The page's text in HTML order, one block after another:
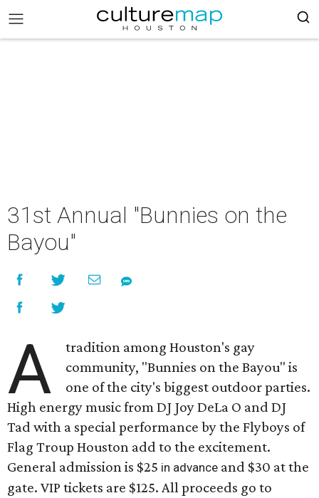
31st Annual "Bunnies on the
Bayou"
A
tradition among Houston's gay
community, "Bunnies on the Bayou" is
one of the city's biggest outdoor parties.
High energy music from DJ Joy DeLa O and DJ
Tad with a special performance by the Flyboys of
Flag Troup Houston add to the excitement.
General admission is $25 in advance and $30 at the
gate. VIP tickets are $125. All proceeds go to